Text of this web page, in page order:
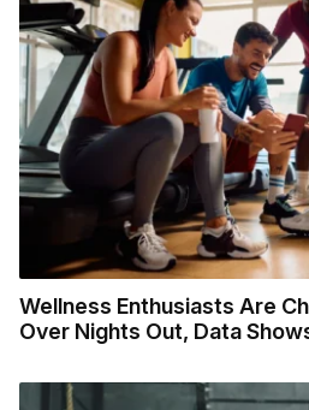
Wellness Enthusiasts Are
Over Nights Out, Data